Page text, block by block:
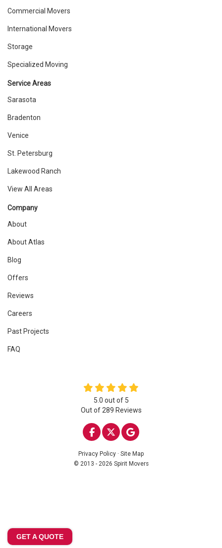
Commercial Movers
International Movers
Storage
Specialized Moving
Service Areas
Sarasota
Bradenton
Venice
St. Petersburg
Lakewood Ranch
View All Areas
Company
About
About Atlas
Blog
Offers
Reviews
Careers
Past Projects
FAQ
5.0 out of 5
Out of 289 Reviews
LIKE US ON FACEBOOK
FOLLOW US ON
REVIEW US ON
Privacy Policy · Site Map
© 2013 - 2026 Spirit Movers
GET A QUOTE